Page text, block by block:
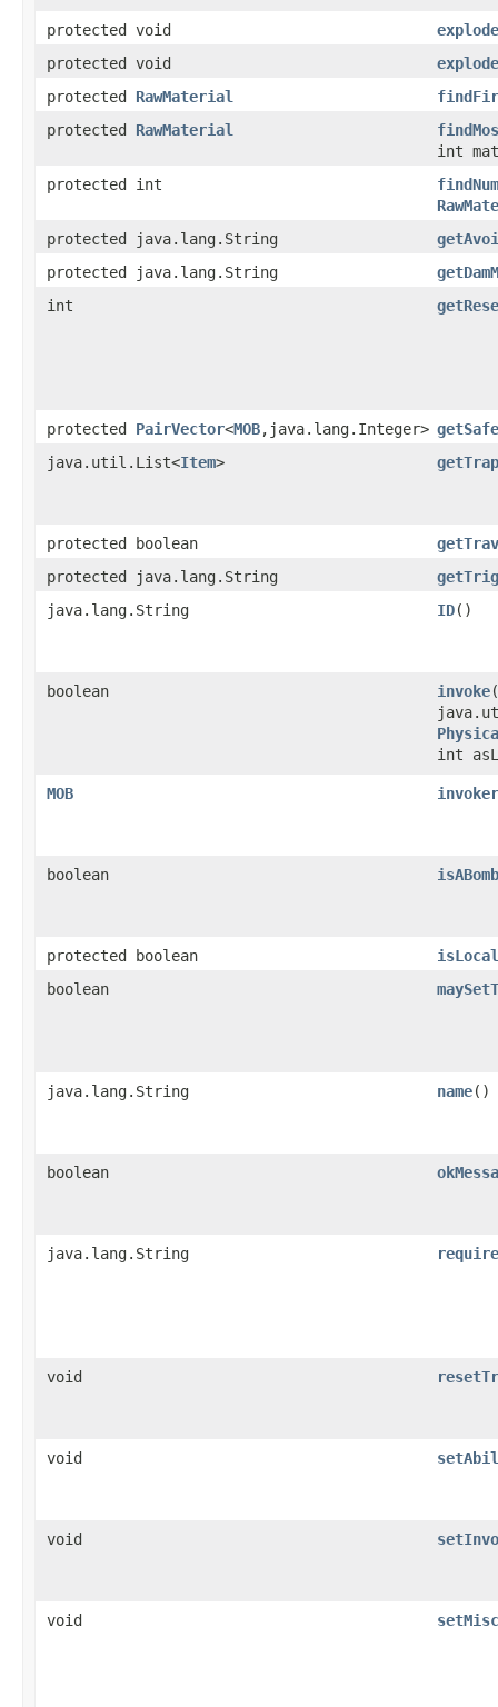
protected void
protected void
protected RawMaterial
protected RawMaterial
int
protected int
protected java.lang.String
protected java.lang.String
int
protected PairVector<MOB,java.lang.Integer>
java.util.List<Item>
protected boolean
protected java.lang.String
java.lang.String
ID()
boolean invoke​(
int
MOB invoker
boolean isABomb
protected boolean
boolean
java.lang.String name()
boolean
java.lang.String
void
void
void
void